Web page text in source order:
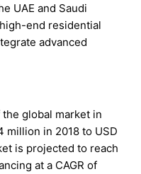
UAE and Saudi
end residential
advanced
global market in
million in 2018 to USD
is projected to reach
at a CAGR of